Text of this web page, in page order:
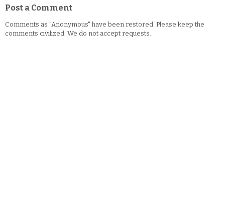
Post a Comment
Comments as "Anonymous" have been restored. Please keep the
comments civilized. We do not accept requests.